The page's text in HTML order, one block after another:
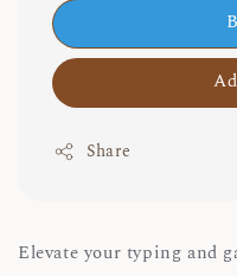
Share
Elevate your typing and